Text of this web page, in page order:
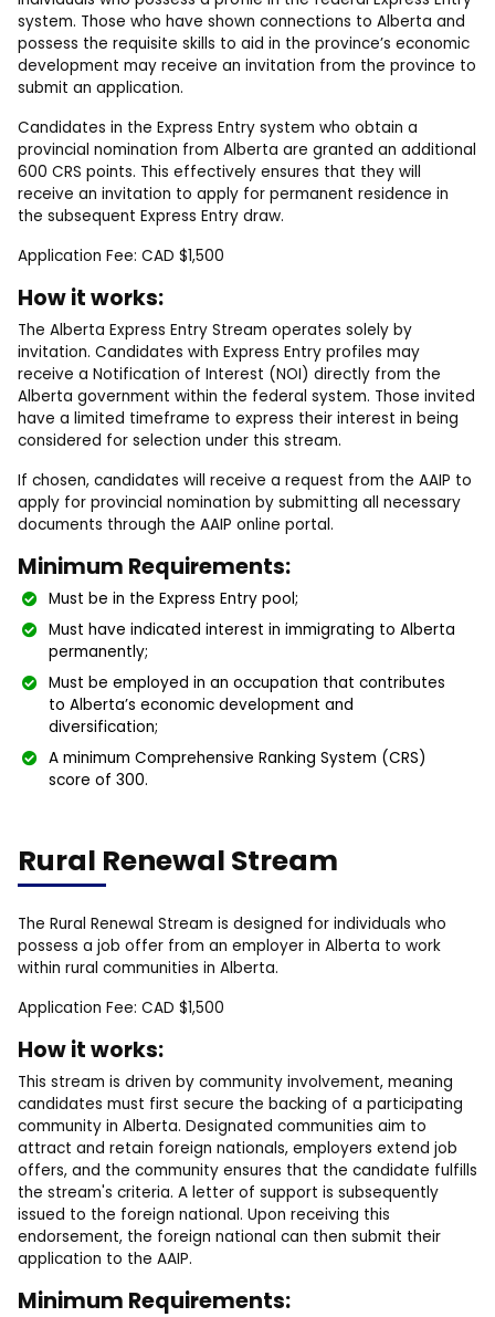
system. Those who have shown connections to Alberta and
possess the requisite skills to aid in the province’s economic
development may receive an invitation from the province to
submit an application.
Candidates in the Express Entry system who obtain a
provincial nomination from Alberta are granted an additional
600 CRS points. This effectively ensures that they will
receive an invitation to apply for permanent residence in
the subsequent Express Entry draw.
Application Fee: CAD $1,500
How it works:
The Alberta Express Entry Stream operates solely by
invitation. Candidates with Express Entry profiles may
receive a Notification of Interest (NOI) directly from the
Alberta government within the federal system. Those invited
have a limited timeframe to express their interest in being
considered for selection under this stream.
If chosen, candidates will receive a request from the AAIP to
apply for provincial nomination by submitting all necessary
documents through the AAIP online portal.
Minimum Requirements:
Must be in the Express Entry pool;
Must have indicated interest in immigrating to Alberta
permanently;
Must be employed in an occupation that contributes
to Alberta’s economic development and
diversification;
A minimum Comprehensive Ranking System (CRS)
score of 300.
Rural Renewal Stream
The Rural Renewal Stream is designed for individuals who
possess a job offer from an employer in Alberta to work
within rural communities in Alberta.
Application Fee: CAD $1,500
How it works:
This stream is driven by community involvement, meaning
candidates must first secure the backing of a participating
community in Alberta. Designated communities aim to
attract and retain foreign nationals, employers extend job
offers, and the community ensures that the candidate fulfills
the stream's criteria. A letter of support is subsequently
issued to the foreign national. Upon receiving this
endorsement, the foreign national can then submit their
application to the AAIP.
Minimum Requirements: